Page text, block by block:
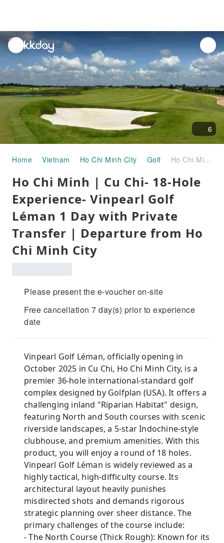
unread
notifications
6
Home Vietnam Ho Chi Minh City Golf Ho Chi Minh | Cu Chi- 18-Hole Experience- Vinpearl Golf Léman 1 Day with Private Transfer | Departure from Ho Chi Minh City
Ho Chi Minh | Cu Chi- 18-Hole
Experience- Vinpearl Golf
Léman 1 Day with Private
Transfer | Departure from Ho
Chi Minh City
Please present the e-voucher on-site
Free cancellation 7 day(s) prior to experience
date
Vinpearl Golf Léman, officially opening in
October 2025 in Cu Chi, Ho Chi Minh City, is a
premier 36-hole international-standard golf
complex designed by Golfplan (USA). It offers a
challenging inland "Riparian Habitat" design,
featuring North and South courses with scenic
riverside landscapes, a 5-star Indochine-style
clubhouse, and premium amenities. With this
product, you will enjoy a round of 18 holes.
Vinpearl Golf Léman is widely reviewed as a
highly tactical, high-difficulty course. Its
architectural layout heavily punishes
misdirected shots and demands rigorous
strategic planning over sheer distance. The
primary challenges of the course include:
- The North Course (Thick Rough): Known for its